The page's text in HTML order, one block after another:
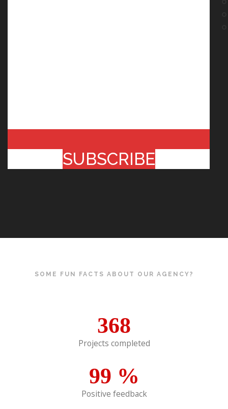
SUBSCRIBE
SOME FUN FACTS ABOUT OUR AGENCY?
368
Projects completed
99 %
Positive feedback